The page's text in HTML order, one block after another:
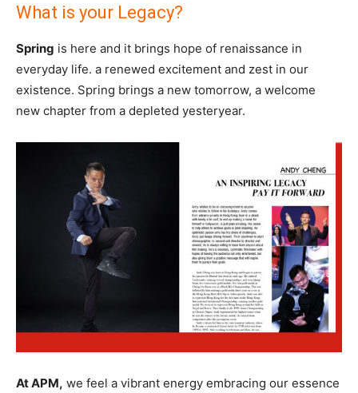
What is your Legacy?
Spring is here and it brings hope of renaissance in
everyday life. a renewed excitement and zest in our
existence. Spring brings a new tomorrow, a welcome
new chapter from a depleted yesteryear.
At APM, we feel a vibrant energy embracing our essence